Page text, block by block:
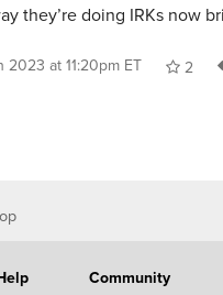
they’re doing IRKs now
2023 at 11:20pm ET
2
Community